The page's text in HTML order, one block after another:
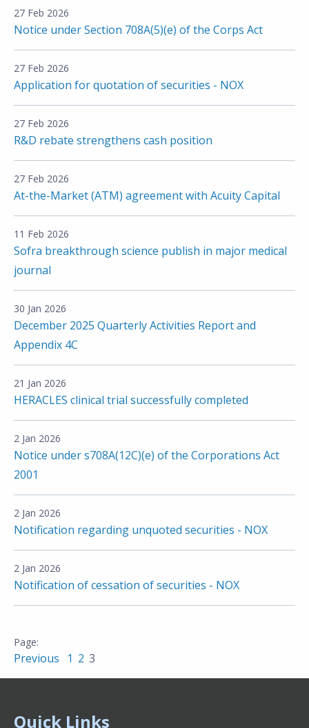
27 Feb 2026
Notice under Section 708A(5)(e) of the Corps Act
27 Feb 2026
Application for quotation of securities - NOX
27 Feb 2026
R&D rebate strengthens cash position
27 Feb 2026
At-the-Market (ATM) agreement with Acuity Capital
11 Feb 2026
Sofra breakthrough science publish in major medical
journal
30 Jan 2026
December 2025 Quarterly Activities Report and
Appendix 4C
21 Jan 2026
HERACLES clinical trial successfully completed
2 Jan 2026
Notice under s708A(12C)(e) of the Corporations Act
2001
2 Jan 2026
Notification regarding unquoted securities - NOX
2 Jan 2026
Notification of cessation of securities - NOX
Previous 1 2 3
Quick Links